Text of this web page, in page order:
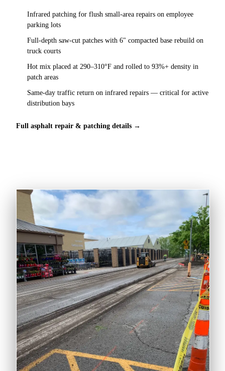
Infrared patching for flush small-area repairs on employee
parking lots
Full-depth saw-cut patches with 6" compacted base rebuild on
truck courts
Hot mix placed at 290–310°F and rolled to 93%+ density in
patch areas
Same-day traffic return on infrared repairs — critical for active
distribution bays
Full asphalt repair & patching details →